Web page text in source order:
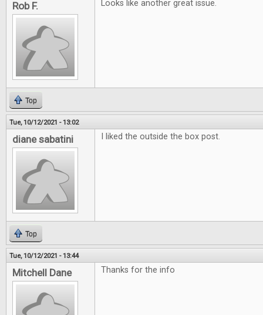
Rob F. Looks like another great issue.
Top
Tue, 10/12/2021 - 13:02
diane sabatini I liked the outside the box post.
Top
Tue, 10/12/2021 - 13:44
Mitchell Dane Thanks for the info